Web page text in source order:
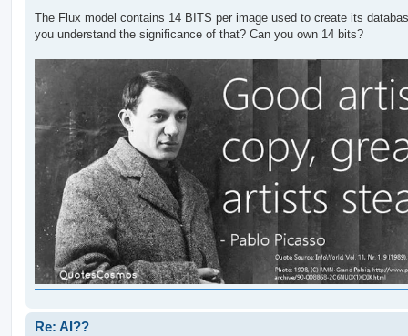
s
The Flux model contains 14 BITS per image used to create its
you understand the significance of that? Can you own 14 bits?
Re: AI??